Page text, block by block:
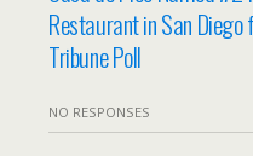
Restaurant in San Diego
Tribune Poll
NO RESPONSES